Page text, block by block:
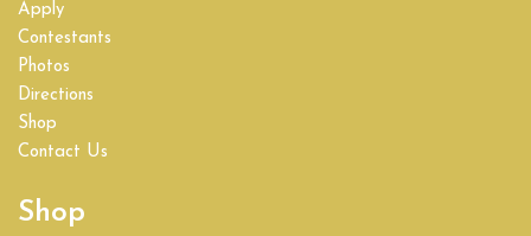
India
Apply
Contestants
Photos
Directions
Shop
Contact Us
Shop